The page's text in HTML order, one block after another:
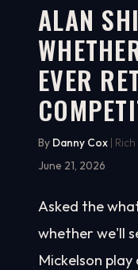
WATCH ON
ALAN
EVER
By Danny Cox |
June 21, 2026
Asked the
whether we'll
Mickelson